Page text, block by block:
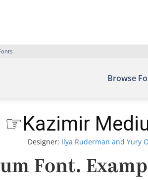
Browse
☞Kazimir
Designer: Ilya Ruderman and Yury
Font.